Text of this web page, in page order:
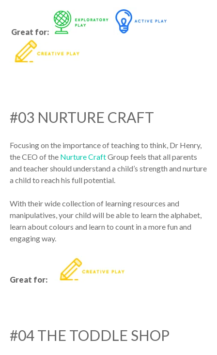
Great for:
#03 NURTURE CRAFT
Focusing on the importance of teaching to think, Dr Henry,
the CEO of the Nurture CraftGroup feels that all parents
and teacher should understand a child’s strength and nurture
a child to reach his full potential.
With their wide collection of learning resources and
manipulatives, your child will be able to learn the alphabet,
learn about colours and learn to count in a more fun and
engaging way.
Great for:
#04 THE TODDLE SHOP